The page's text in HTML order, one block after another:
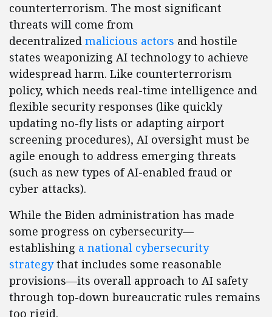
counterterrorism. The most significant
threats will come from
decentralized malicious actors and hostile
states weaponizing AI technology to achieve
widespread harm. Like counterterrorism
policy, which needs real-time intelligence and
flexible security responses (like quickly
updating no-fly lists or adapting airport
screening procedures), AI oversight must be
agile enough to address emerging threats
(such as new types of AI-enabled fraud or
cyber attacks).
While the Biden administration has made
some progress on cybersecurity—
establishing a national cybersecurity
strategythat includes some reasonable
provisions—its overall approach to AI safety
through top-down bureaucratic rules remains
too rigid.